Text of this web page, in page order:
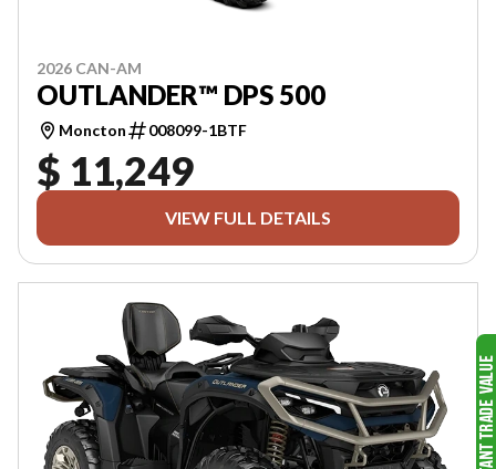
2026 CAN-AM
OUTLANDER™ DPS 500
Moncton 008099-1BTF
$ 11,249
VIEW FULL DETAILS